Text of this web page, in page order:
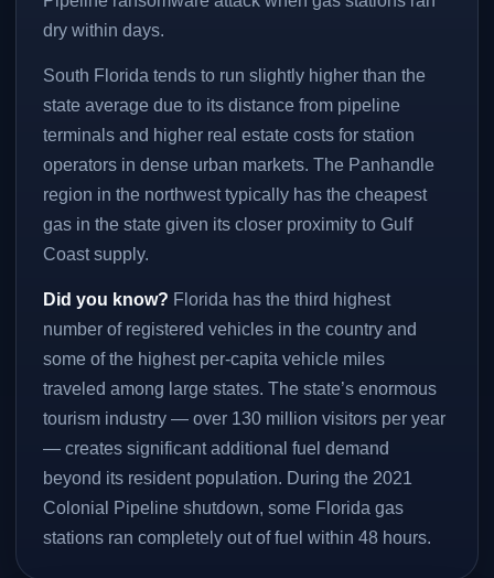
dry within days.
South Florida tends to run slightly higher than the
state average due to its distance from pipeline
terminals and higher real estate costs for station
operators in dense urban markets. The Panhandle
region in the northwest typically has the cheapest
gas in the state given its closer proximity to Gulf
Coast supply.
Did you know? Florida has the third highest
number of registered vehicles in the country and
some of the highest per-capita vehicle miles
traveled among large states. The state’s enormous
tourism industry — over 130 million visitors per year
— creates significant additional fuel demand
beyond its resident population. During the 2021
Colonial Pipeline shutdown, some Florida gas
stations ran completely out of fuel within 48 hours.